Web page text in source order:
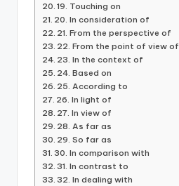
19. Touching on
20. In consideration of
21. From the perspective of
22. From the point of view of
23. In the context of
24. Based on
25. According to
26. In light of
27. In view of
28. As far as
29. So far as
30. In comparison with
31. In contrast to
32. In dealing with